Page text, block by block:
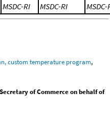
MSDC-RI MSDC-RI MSDC-
custom temperature program,
of Commerce on behalf of